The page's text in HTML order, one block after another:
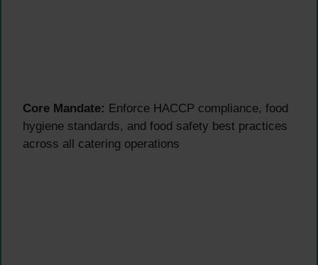
Core Mandate: Enforce HACCP compliance, food
hygiene standards, and food safety best practices
across all catering operations